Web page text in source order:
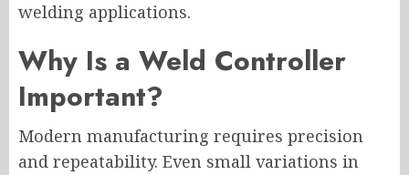
welding applications.
Why Is a Weld Controller
Important?
Modern manufacturing requires precision
and repeatability. Even small variations in